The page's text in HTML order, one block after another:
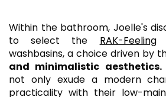
Within the bathroom, Joelle's
to select the RAK-Feeling
washbasins, a choice driven by
and minimalistic aesthetics.
not only exude a modern
practicality with their low-